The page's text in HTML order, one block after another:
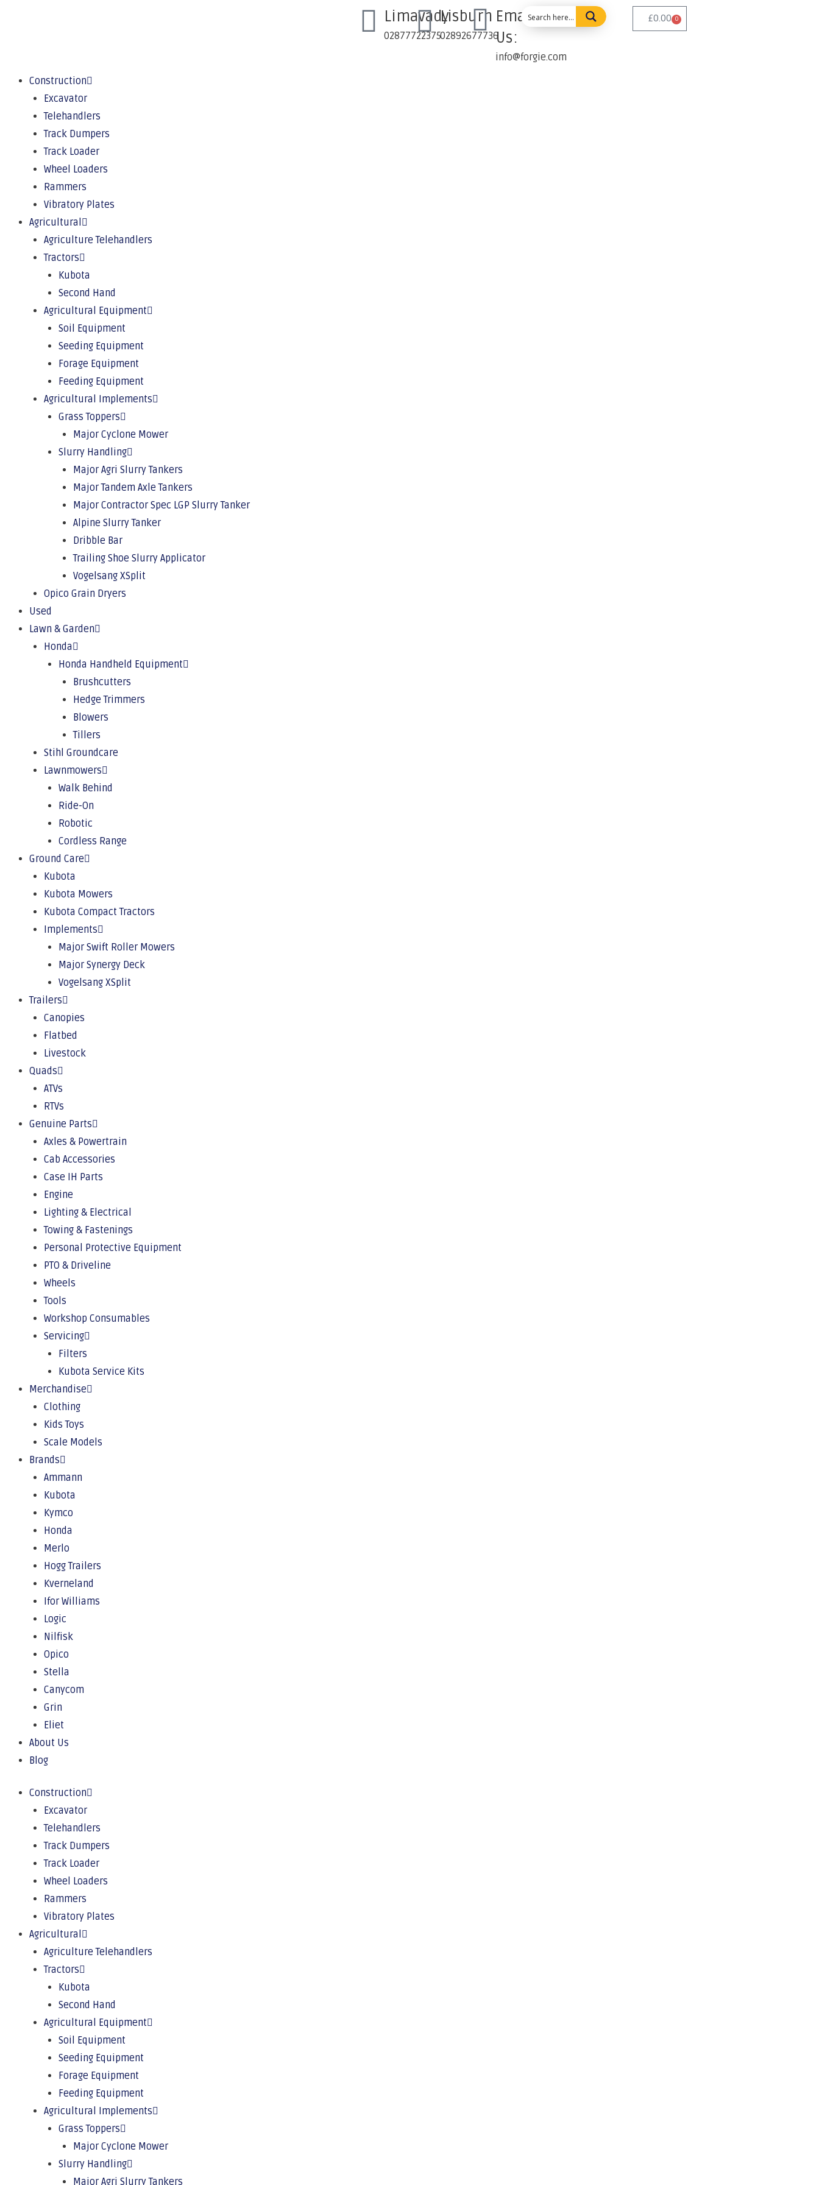
Limavady
02877722375
Lisburn
02892677736
Email
Us:
info@forgie.com
£0.00 0
Construction
Excavator
Telehandlers
Track Dumpers
Track Loader
Wheel Loaders
Rammers
Vibratory Plates
Agricultural
Agriculture Telehandlers
Tractors
Kubota
Second Hand
Agricultural Equipment
Soil Equipment
Seeding Equipment
Forage Equipment
Feeding Equipment
Agricultural Implements
Grass Toppers
Major Cyclone Mower
Slurry Handling
Major Agri Slurry Tankers
Major Tandem Axle Tankers
Major Contractor Spec LGP Slurry Tanker
Alpine Slurry Tanker
Dribble Bar
Trailing Shoe Slurry Applicator
Vogelsang XSplit
Opico Grain Dryers
Used
Lawn & Garden
Honda
Honda Handheld Equipment
Brushcutters
Hedge Trimmers
Blowers
Tillers
Stihl Groundcare
Lawnmowers
Walk Behind
Ride-On
Robotic
Cordless Range
Ground Care
Kubota
Kubota Mowers
Kubota Compact Tractors
Implements
Major Swift Roller Mowers
Major Synergy Deck
Vogelsang XSplit
Trailers
Canopies
Flatbed
Livestock
Quads
ATVs
RTVs
Genuine Parts
Axles & Powertrain
Cab Accessories
Case IH Parts
Engine
Lighting & Electrical
Towing & Fastenings
Personal Protective Equipment
PTO & Driveline
Wheels
Tools
Workshop Consumables
Servicing
Filters
Kubota Service Kits
Merchandise
Clothing
Kids Toys
Scale Models
Brands
Ammann
Kubota
Kymco
Honda
Merlo
Hogg Trailers
Kverneland
Ifor Williams
Logic
Nilfisk
Opico
Stella
Canycom
Grin
Eliet
About Us
Blog
Construction
Excavator
Telehandlers
Track Dumpers
Track Loader
Wheel Loaders
Rammers
Vibratory Plates
Agricultural
Agriculture Telehandlers
Tractors
Kubota
Second Hand
Agricultural Equipment
Soil Equipment
Seeding Equipment
Forage Equipment
Feeding Equipment
Agricultural Implements
Grass Toppers
Major Cyclone Mower
Slurry Handling
Major Agri Slurry Tankers